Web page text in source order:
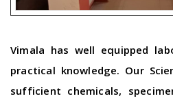
Vimala has well equipped
practical knowledge. Our
sufficient chemicals,